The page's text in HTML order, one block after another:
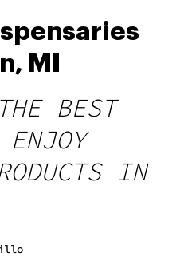
MI
BEST
IN